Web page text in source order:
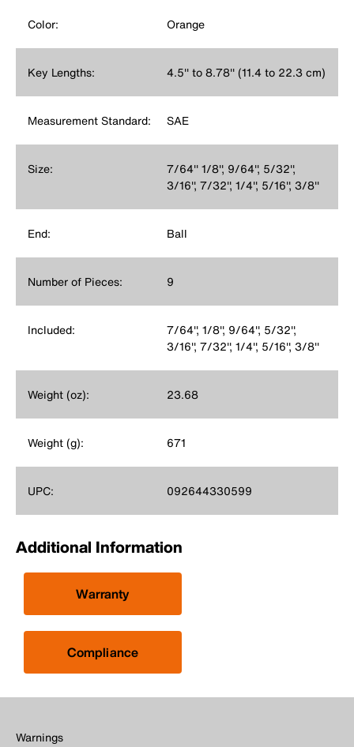
Color: Orange
Key Lengths: 4.5'' to 8.78'' (11.4 to 22.3 cm)
Measurement Standard: SAE
Size:
7/64'' 1/8'', 9/64'', 5/32'',
3/16'', 7/32'', 1/4'', 5/16'', 3/8''
End: Ball
Number of Pieces: 9
Included:
7/64'', 1/8'', 9/64'', 5/32'',
3/16'', 7/32'', 1/4'', 5/16'', 3/8''
Weight (oz): 23.68
Weight (g): 671
UPC: 092644330599
Additional Information
Warranty
Compliance
Warnings